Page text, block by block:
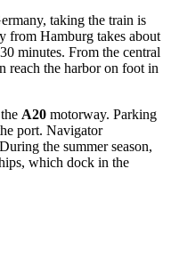
, taking the train is
from Hamburg takes about
minutes. From the central
reach the harbor on foot in
A20 motorway. Parking
port. Navigator
the summer season,
which dock in the